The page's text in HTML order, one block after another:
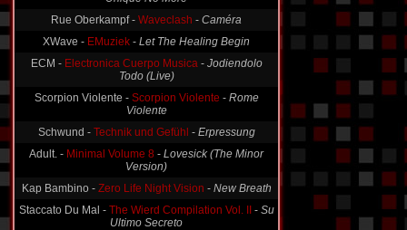
Rue Oberkampf - Waveclash - Caméra
XWave - EMuziek - Let The Healing Begin
ECM - Electronica Cuerpo Musica- Jodiendolo
Todo (Live)
Scorpion Violente - Scorpion Violente - Rome
Violente
Schwund - Technik und Gefühl - Erpressung
Adult. - Minimal Volume 8 - Lovesick (The Minor
Version)
Kap Bambino - Zero Life Night Vision - New Breath
Staccato Du Mal - The Wierd Compilation Vol. II - Su
Ultimo Secreto